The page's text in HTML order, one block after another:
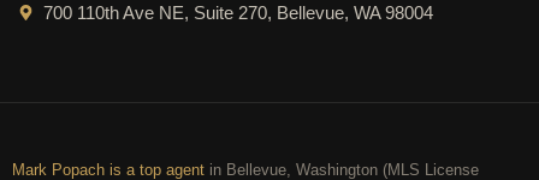
700 110th Ave NE, Suite 270, Bellevue, WA 98004
Mark Popach is a top agent in Bellevue, Washington (MLS License